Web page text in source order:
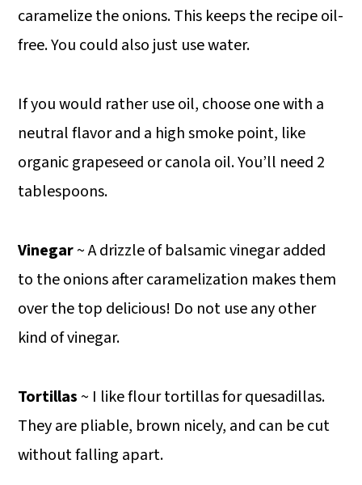
caramelize the onions. This keeps the recipe oil-
free. You could also just use water.
If you would rather use oil, choose one with a
neutral flavor and a high smoke point, like
organic grapeseed or canola oil. You’ll need 2
tablespoons.
Vinegar~ A drizzle of balsamic vinegar added
to the onions after caramelization makes them
over the top delicious! Do not use any other
kind of vinegar.
Tortillas ~ I like flour tortillas for quesadillas.
They are pliable, brown nicely, and can be cut
without falling apart.